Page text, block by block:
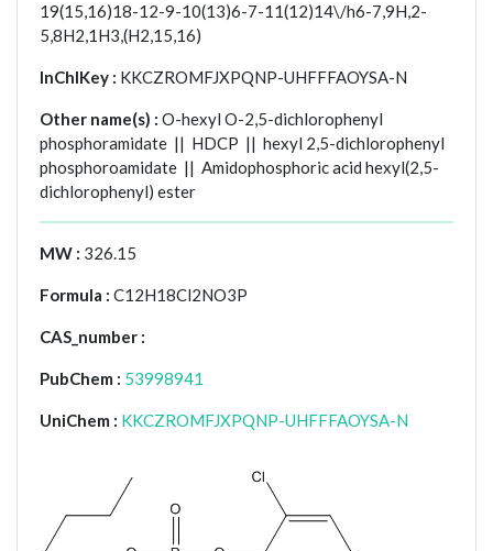
19(15,16)18-12-9-10(13)6-7-11(12)14\/h6-7,9H,2-
5,8H2,1H3,(H2,15,16)
InChIKey : KKCZROMFJXPQNP-UHFFFAOYSA-N
Other name(s) : O-hexyl O-2,5-dichlorophenyl
phosphoramidate || HDCP || hexyl 2,5-dichlorophenyl
phosphoroamidate || Amidophosphoric acid hexyl(2,5-
dichlorophenyl) ester
MW : 326.15
Formula : C12H18Cl2NO3P
CAS_number :
PubChem : 53998941
UniChem : KKCZROMFJXPQNP-UHFFFAOYSA-N